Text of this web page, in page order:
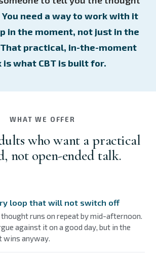
You need a way to work with it
in the moment, not just in the
practical, in-the-moment
is what CBT is built for.
WHAT WE OFFER
who want a practical
not open-ended talk.
loop that will not switch off
thought runs on repeat by mid-afternoon.
against it on a good day, but in the
wins anyway.